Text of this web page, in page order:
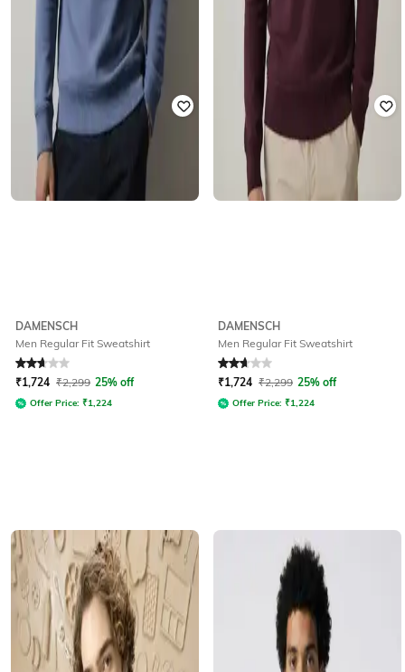
DAMENSCH
Men Regular Fit Sweatshirt
Rated 2.6out of 5
₹1,724 ₹2,299 25% off
Offer Price: ₹1,224
DAMENSCH
Men Regular Fit Sweatshirt
Rated 2.7out of 5
₹1,724 ₹2,299 25% off
Offer Price: ₹1,224